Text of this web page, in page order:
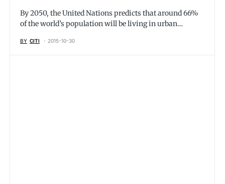
By 2050, the United Nations predicts that around 66%
of the world’s population will be living in urban…
BY CITI 2015-10-30